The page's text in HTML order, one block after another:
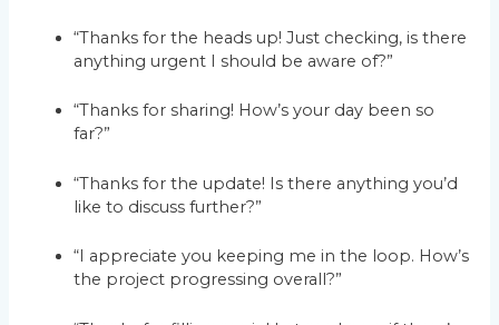
“Thanks for the heads up! Just checking, is there
anything urgent I should be aware of?”
“Thanks for sharing! How’s your day been so
far?”
“Thanks for the update! Is there anything you’d
like to discuss further?”
“I appreciate you keeping me in the loop. How’s
the project progressing overall?”